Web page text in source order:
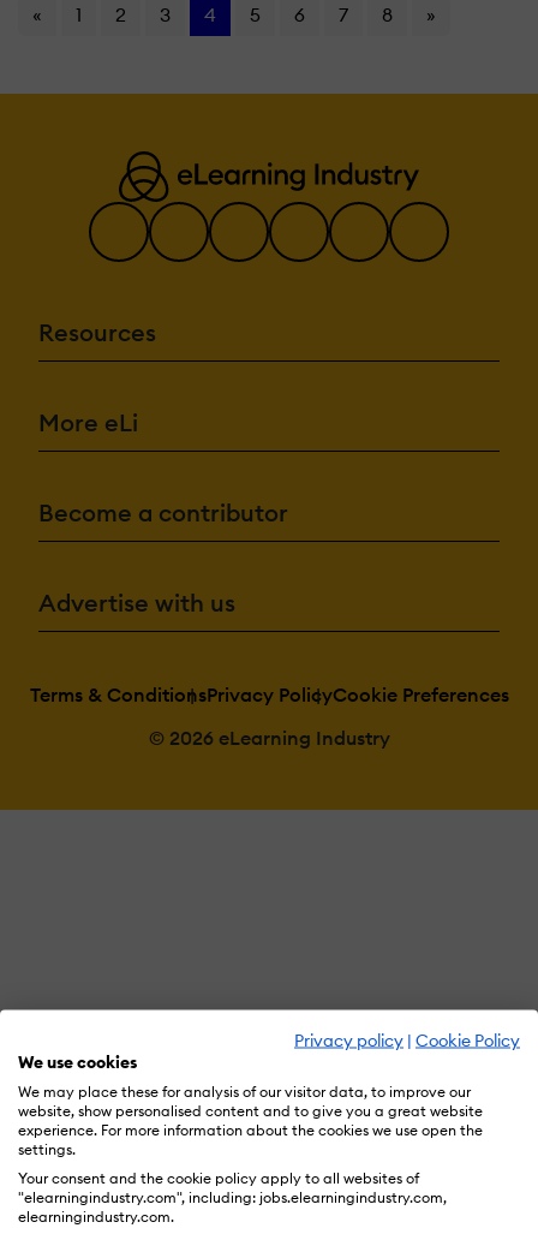
Privacy policy | Cookie Policy
We use cookies
We may place these for analysis of our visitor data, to improve our
website, show personalised content and to give you a great website
experience. For more information about the cookies we use open the
settings.
Your consent and the cookie policy apply to all websites of
"elearningindustry.com", including: jobs.elearningindustry.com,
elearningindustry.com.
« 1 2 3 4 5 6 7 8 »
Resources
More eLi
Become a contributor
Advertise with us
Terms & ConditionsPrivacy PolicyCookie Preferences
© 2026 eLearning Industry